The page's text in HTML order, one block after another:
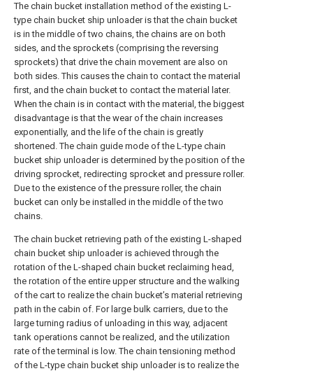
The chain bucket installation method of the existing L-
type chain bucket ship unloader is that the chain bucket
is in the middle of two chains, the chains are on both
sides, and the sprockets (comprising the reversing
sprockets) that drive the chain movement are also on
both sides. This causes the chain to contact the material
first, and the chain bucket to contact the material later.
When the chain is in contact with the material, the biggest
disadvantage is that the wear of the chain increases
exponentially, and the life of the chain is greatly
shortened. The chain guide mode of the L-type chain
bucket ship unloader is determined by the position of the
driving sprocket, redirecting sprocket and pressure roller.
Due to the existence of the pressure roller, the chain
bucket can only be installed in the middle of the two
chains.
The chain bucket retrieving path of the existing L-shaped
chain bucket ship unloader is achieved through the
rotation of the L-shaped chain bucket reclaiming head,
the rotation of the entire upper structure and the walking
of the cart to realize the chain bucket’s material retrieving
path in the cabin of. For large bulk carriers, due to the
large turning radius of unloading in this way, adjacent
tank operations cannot be realized, and the utilization
rate of the terminal is low. The chain tensioning method
of the L-type chain bucket ship unloader is to realize the